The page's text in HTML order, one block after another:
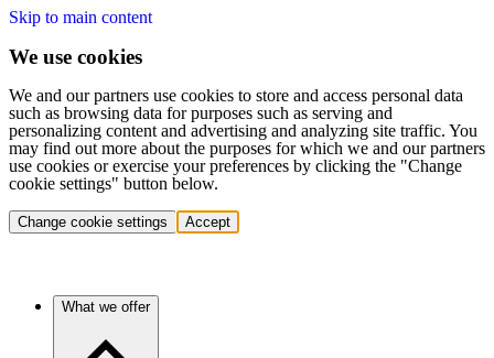
Skip to main content
We use cookies
We and our partners use cookies to store and access personal data
such as browsing data for purposes such as serving and
personalizing content and advertising and analyzing site traffic. You
may find out more about the purposes for which we and our partners
use cookies or exercise your preferences by clicking the "Change
cookie settings" button below.
Change cookie settings Accept
What we offer